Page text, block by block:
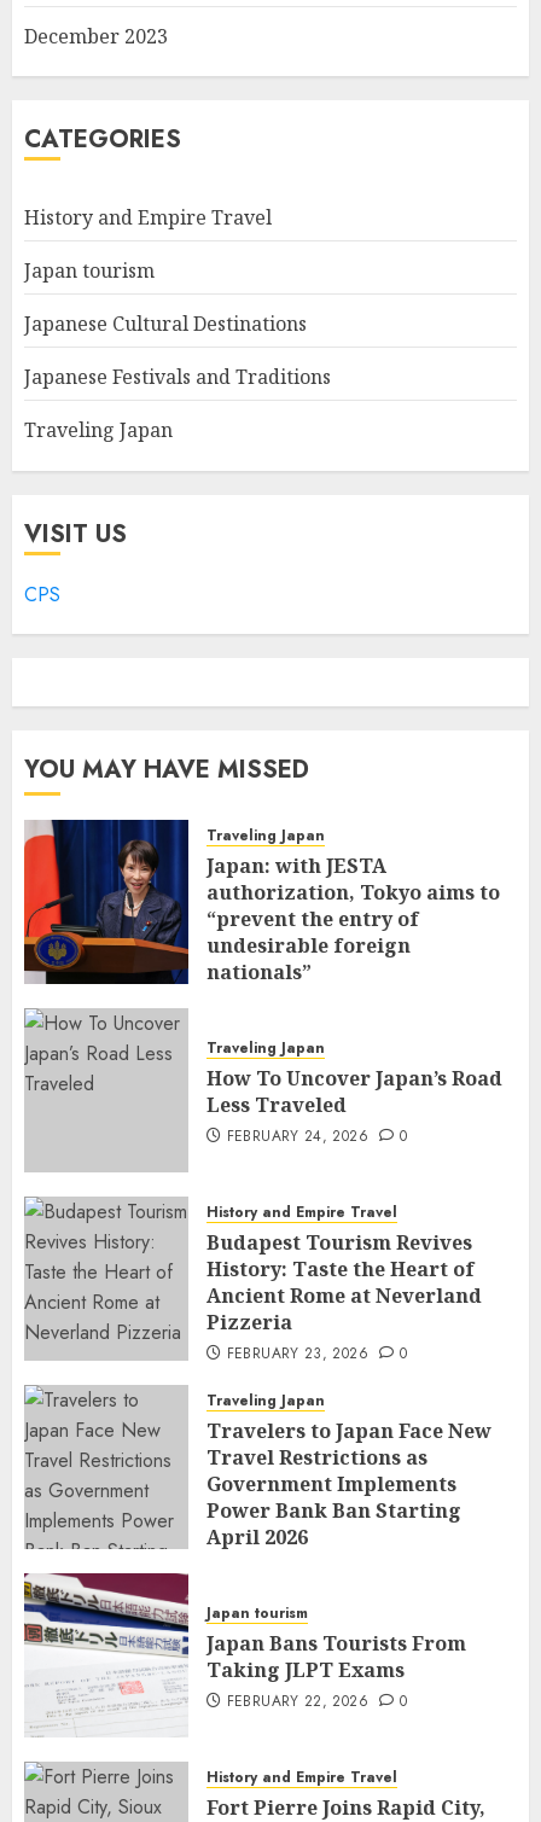
December 2023
CATEGORIES
History and Empire Travel
Japan tourism
Japanese Cultural Destinations
Japanese Festivals and Traditions
Traveling Japan
VISIT US
CPS
YOU MAY HAVE MISSED
Traveling Japan
Japan: with JESTA
authorization, Tokyo aims to
“prevent the entry of
undesirable foreign
nationals”
Traveling Japan
How To Uncover Japan’s Road
Less Traveled
FEBRUARY 24, 2026 0
History and Empire Travel
Budapest Tourism Revives
History: Taste the Heart of
Ancient Rome at Neverland
Pizzeria
FEBRUARY 23, 2026 0
Traveling Japan
Travelers to Japan Face New
Travel Restrictions as
Government Implements
Power Bank Ban Starting
April 2026
Japan tourism
Japan Bans Tourists From
Taking JLPT Exams
FEBRUARY 22, 2026 0
History and Empire Travel
Fort Pierre Joins Rapid City,